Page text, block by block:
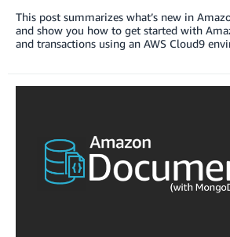
This post summarizes what’s new in
and show you how to get started with
and transactions using an AWS Cloud9